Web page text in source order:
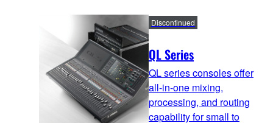
QL Series
Discontinued
QL series consoles offer
all-in-one mixing,
processing, and routing
capability for small to